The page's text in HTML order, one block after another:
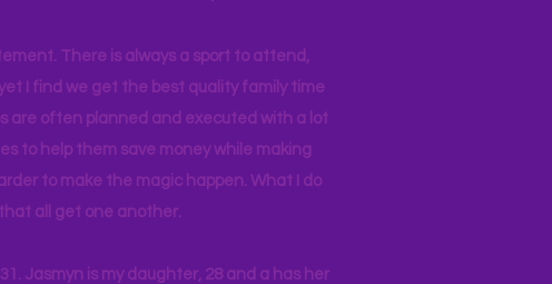
There is always a sport to attend,
I find we get the best quality family time
are often planned and executed with a lot
to help them save money while making
to make the magic happen. What I do
all get one another.
Jasmyn is my daughter, 28 and a has her